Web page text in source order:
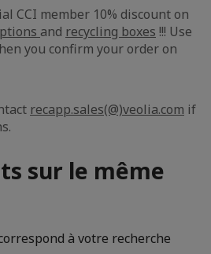
CCI member 10% discount on
and recycling boxes !!! Use
you confirm your order on
recapp.sales(@)veolia.com if
sur le même
à votre recherche